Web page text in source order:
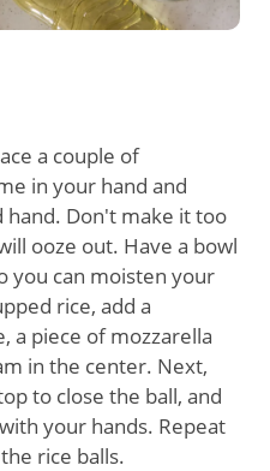
a couple of
in your hand and
Don't make it too
ooze out. Have a bowl
you can moisten your
rice, add a
a piece of mozzarella
in the center. Next,
to close the ball, and
your hands. Repeat
rice balls.